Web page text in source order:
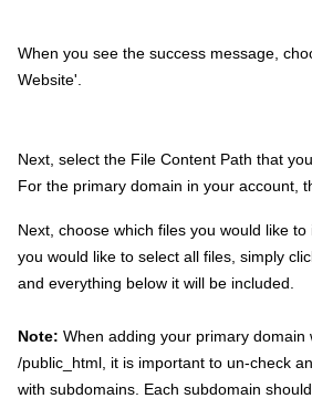
When you see the success message,
Website'.
Next, select the File Content Path that
For the primary domain in your account,
Next, choose which files you would like
you would like to select all files, simply
and everything below it will be included.
Note: When adding your primary domain
/public_html, it is important to un-check
with subdomains. Each subdomain